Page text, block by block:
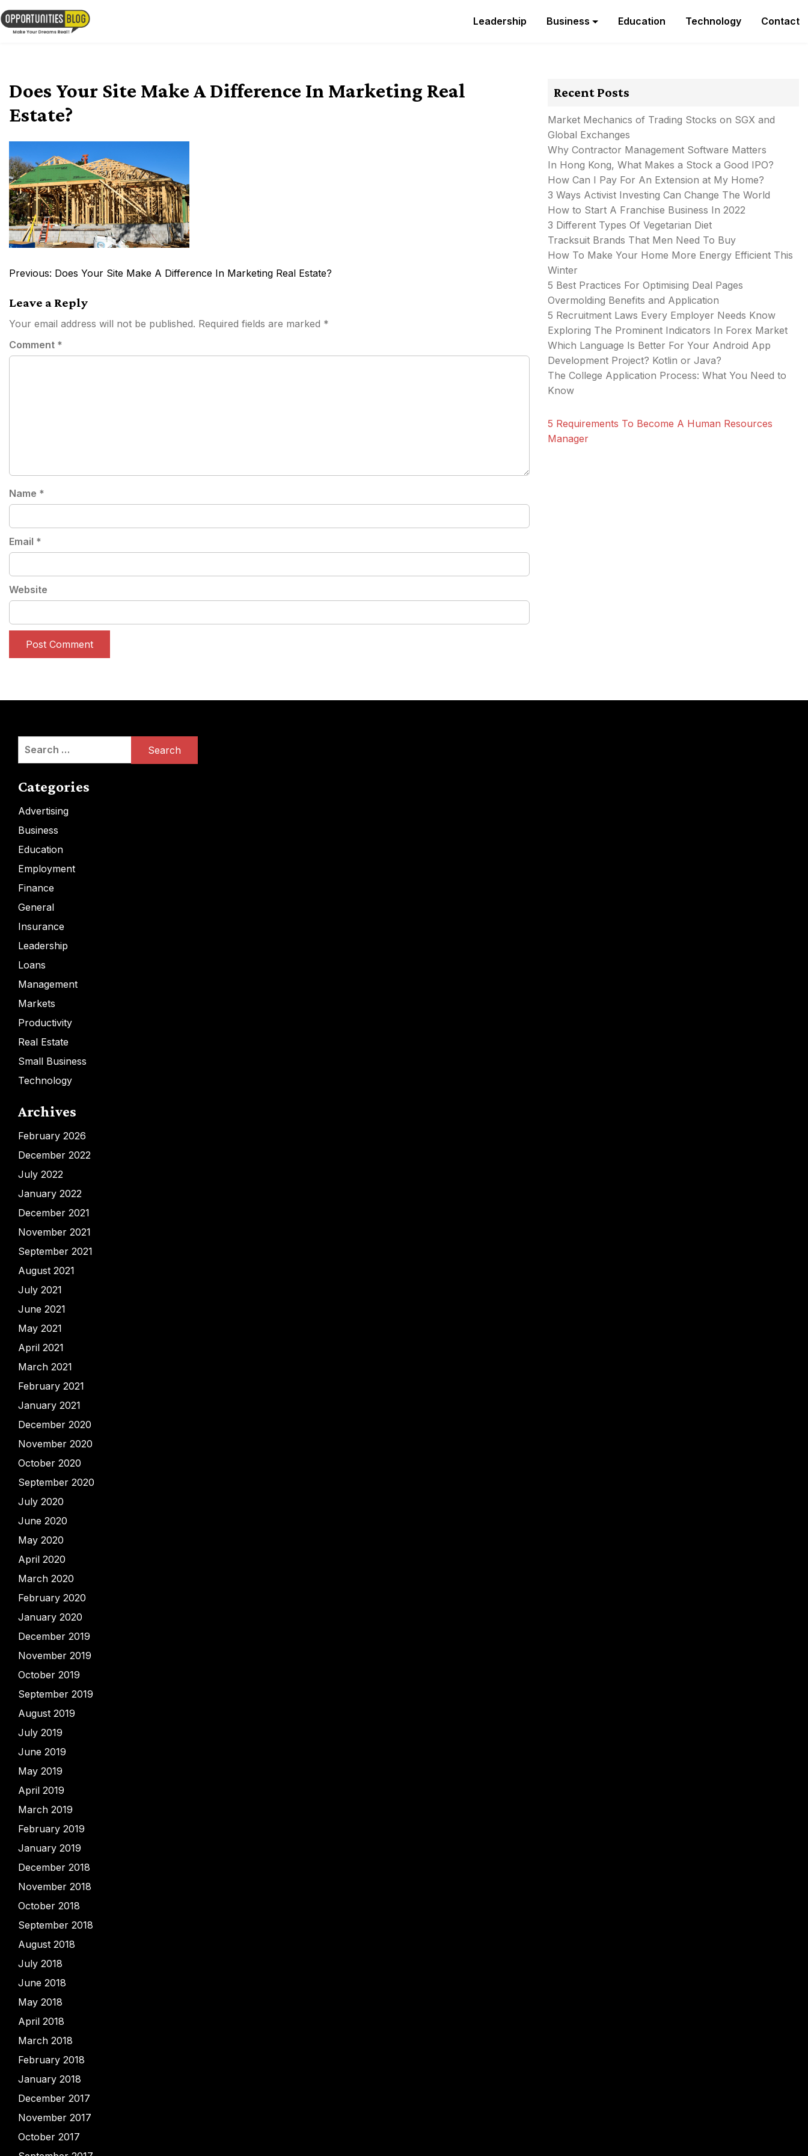
Skip
to
content
Leadership Business Education Technology Contact
Does Your Site Make A Difference In Marketing Real
Estate?
Post
Previous: Does Your Site Make A Difference In Marketing Real Estate?
Leave a Reply
Your email address will not be published. Required fields are marked *
Comment *
Name *
Email *
Website
Recent Posts
Market Mechanics of Trading Stocks on SGX and
Global Exchanges
Why Contractor Management Software Matters
In Hong Kong, What Makes a Stock a Good IPO?
How Can I Pay For An Extension at My Home?
3 Ways Activist Investing Can Change The World
How to Start A Franchise Business In 2022
3 Different Types Of Vegetarian Diet
Tracksuit Brands That Men Need To Buy
How To Make Your Home More Energy Efficient This
Winter
5 Best Practices For Optimising Deal Pages
Overmolding Benefits and Application
5 Recruitment Laws Every Employer Needs Know
Exploring The Prominent Indicators In Forex Market
Which Language Is Better For Your Android App
Development Project? Kotlin or Java?
The College Application Process: What You Need to
Know
5 Requirements To Become A Human Resources
Manager
Search
Categories
Advertising
Business
Education
Employment
Finance
General
Insurance
Leadership
Loans
Management
Markets
Productivity
Real Estate
Small Business
Technology
Archives
February 2026
December 2022
July 2022
January 2022
December 2021
November 2021
September 2021
August 2021
July 2021
June 2021
May 2021
April 2021
March 2021
February 2021
January 2021
December 2020
November 2020
October 2020
September 2020
July 2020
June 2020
May 2020
April 2020
March 2020
February 2020
January 2020
December 2019
November 2019
October 2019
September 2019
August 2019
July 2019
June 2019
May 2019
April 2019
March 2019
February 2019
January 2019
December 2018
November 2018
October 2018
September 2018
August 2018
July 2018
June 2018
May 2018
April 2018
March 2018
February 2018
January 2018
December 2017
November 2017
October 2017